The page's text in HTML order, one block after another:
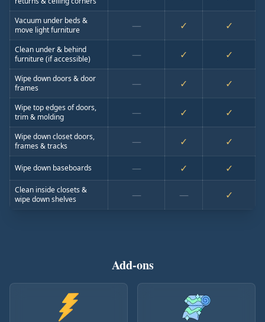
Vacuum under beds &
move light furniture
— ✓ ✓
Clean under & behind
furniture (if accessible)
— ✓ ✓
Wipe down doors & door
frames
— ✓ ✓
Wipe top edges of doors,
trim & molding
— ✓ ✓
Wipe down closet doors,
frames & tracks
— ✓ ✓
Wipe down baseboards — ✓ ✓
Clean inside closets &
wipe down shelves
— — ✓
Add-ons